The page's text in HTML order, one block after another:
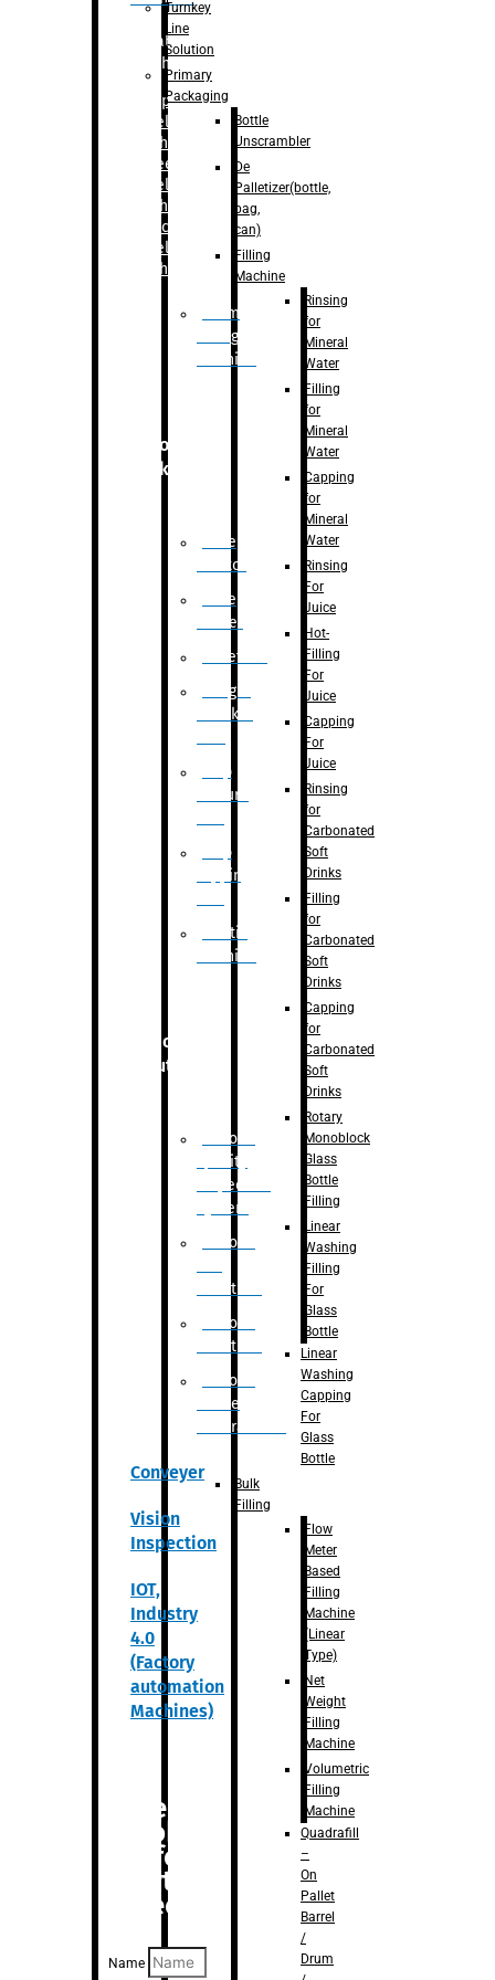
Labelling
Machine
Bopp
Labelling
Machine
Sleeve
Labelling
Machine
– Sticker
Labelling
Machine
Drum
Filling
Machine
Secondary
Packaging
Case
Eractor
Case
Packer
Palletizer
Weight
Checker
Flap
closure
Flap
tapping
Printing
Machine
Robotic
Solution
Robotic
Quality
Inspection
System
Robotic
Palletizer
Robotic
Palletizer
Robotic
Bottle
Unscrambler
Conveyer
Vision
Inspection
IOT,
Industry
4.0
(Factory
automation
Machines)
Are you
looking
for
anything
specific?
Name
Turnkey
Line
Solution
Primary
Packaging
Bottle
Unscrambler
De
Palletizer(bottle,
bag,
can)
Filling
Machine
Rinsing
for
Mineral
Water
Filling
for
Mineral
Water
Capping
for
Mineral
Water
Rinsing
For
Juice
Hot-
Filling
For
Juice
Capping
For
Juice
Rinsing
for
Carbonated
Soft
Drinks
Filling
for
Carbonated
Soft
Drinks
Capping
for
Carbonated
Soft
Drinks
Rotary
Monoblock
Glass
Bottle
Filling
Linear
Washing
Filling
For
Glass
Bottle
Linear
Washing
Capping
For
Glass
Bottle
Bulk
Filling
Flow
Meter
Based
Filling
Machine
(Linear
Type)
Net
Weight
Filling
Machine
Volumetric
Filling
Machine
Quadrafill
–
On
Pallet
Barrel
/
Drum